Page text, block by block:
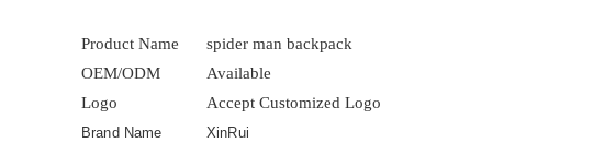
Product Name
spider man backpack
OEM/ODM
Available
Logo
Accept Customized Logo
Brand Name
XinRui